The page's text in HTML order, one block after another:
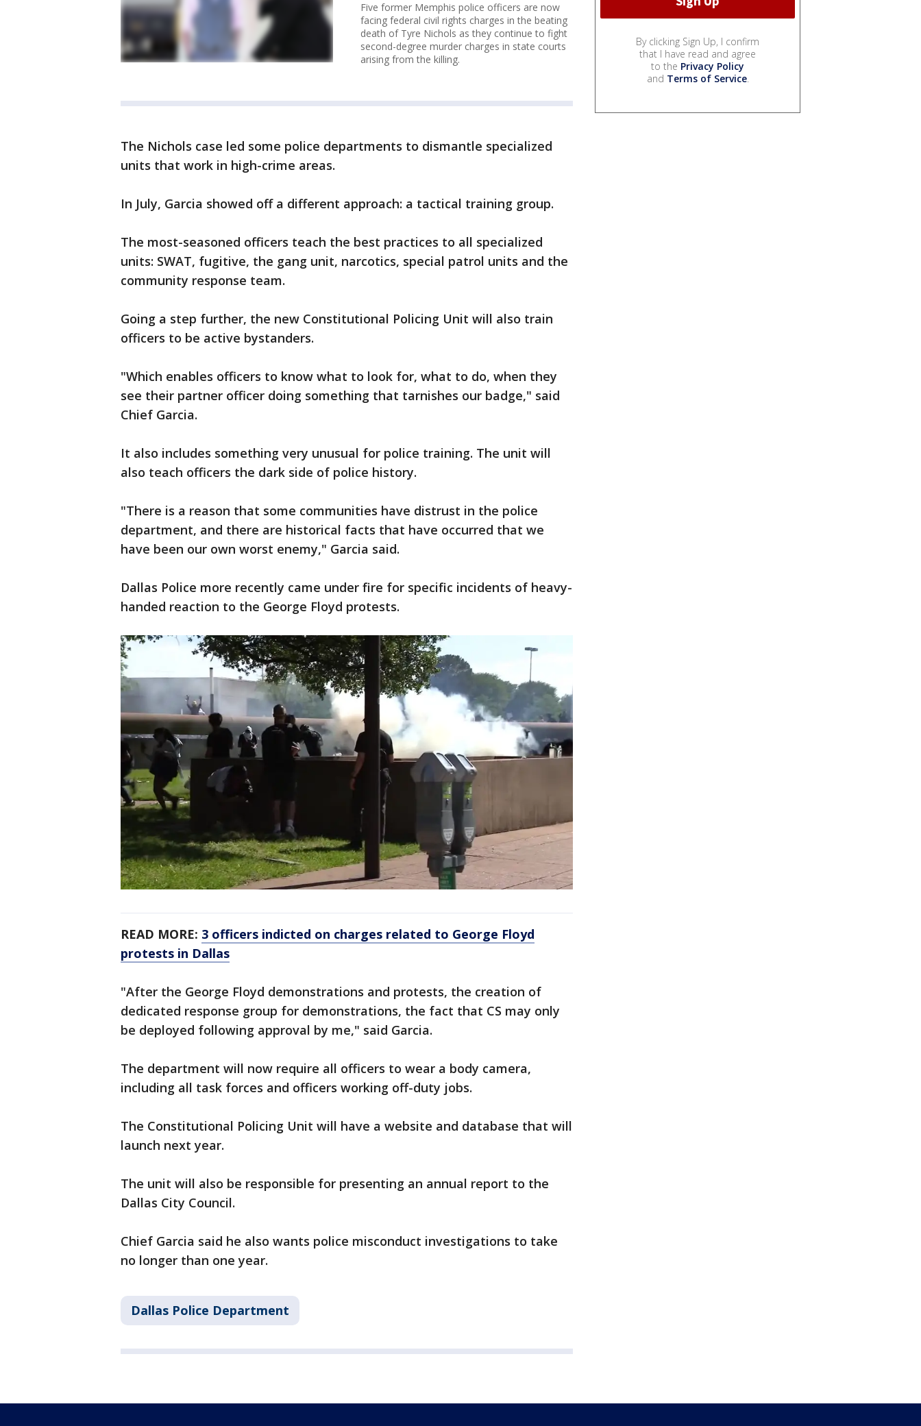
Five former Memphis police officers are now
facing federal civil rights charges in the beating
death of Tyre Nichols as they continue to fight
second-degree murder charges in state courts
arising from the killing.
The Nichols case led some police departments to dismantle specialized
units that work in high-crime areas.
In July, Garcia showed off a different approach: a tactical training group.
The most-seasoned officers teach the best practices to all specialized
units: SWAT, fugitive, the gang unit, narcotics, special patrol units and the
community response team.
Going a step further, the new Constitutional Policing Unit will also train
officers to be active bystanders.
"Which enables officers to know what to look for, what to do, when they
see their partner officer doing something that tarnishes our badge," said
Chief Garcia.
It also includes something very unusual for police training. The unit will
also teach officers the dark side of police history.
"There is a reason that some communities have distrust in the police
department, and there are historical facts that have occurred that we
have been our own worst enemy," Garcia said.
Dallas Police more recently came under fire for specific incidents of heavy-
handed reaction to the George Floyd protests.
READ MORE: 3 officers indicted on charges related to George Floyd
protests in Dallas
"After the George Floyd demonstrations and protests, the creation of
dedicated response group for demonstrations, the fact that CS may only
be deployed following approval by me," said Garcia.
The department will now require all officers to wear a body camera,
including all task forces and officers working off-duty jobs.
The Constitutional Policing Unit will have a website and database that will
launch next year.
The unit will also be responsible for presenting an annual report to the
Dallas City Council.
Chief Garcia said he also wants police misconduct investigations to take
no longer than one year.
Dallas Police Department
By clicking Sign Up, I confirm
that I have read and agree
to the Privacy Policy
and Terms of Service.